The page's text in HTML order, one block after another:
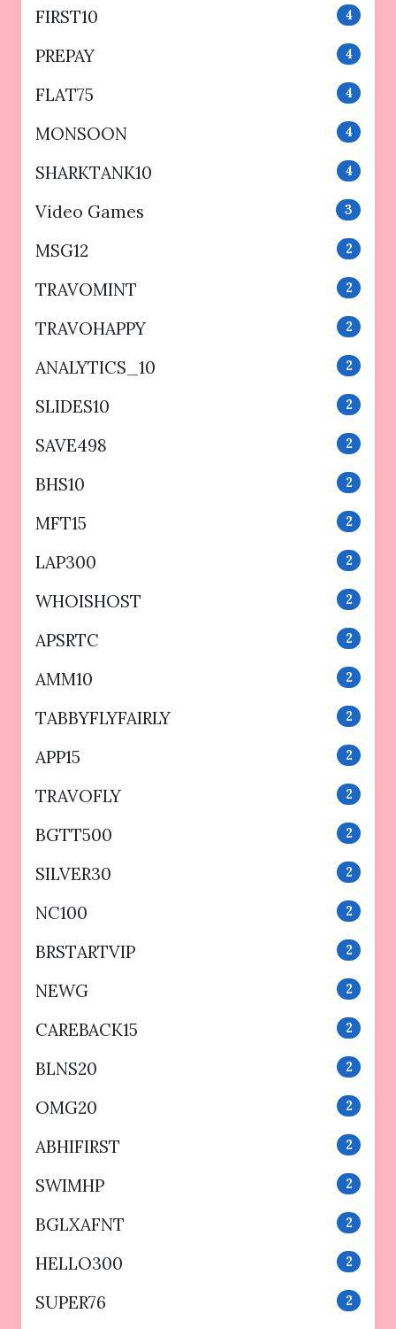
FIRST10 4
PREPAY 4
FLAT75 4
MONSOON 4
SHARKTANK10 4
Video Games 3
MSG12 2
TRAVOMINT 2
TRAVOHAPPY 2
ANALYTICS_10 2
SLIDES10 2
SAVE498 2
BHS10 2
MFT15 2
LAP300 2
WHOISHOST 2
APSRTC 2
AMM10 2
TABBYFLYFAIRLY 2
APP15 2
TRAVOFLY 2
BGTT500 2
SILVER30 2
NC100 2
BRSTARTVIP 2
NEWG 2
CAREBACK15 2
BLNS20 2
OMG20 2
ABHIFIRST 2
SWIMHP 2
BGLXAFNT 2
HELLO300 2
SUPER76 2